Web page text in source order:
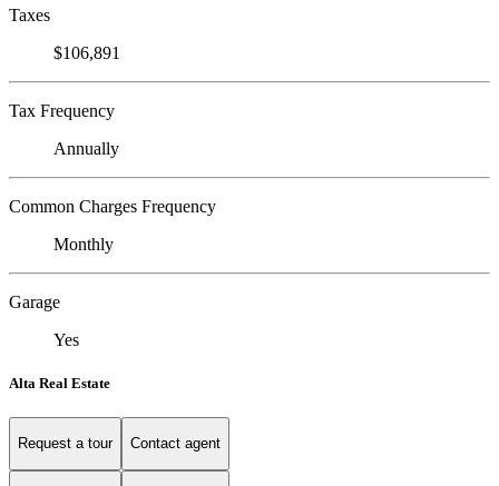
Taxes
$106,891
Tax Frequency
Annually
Common Charges Frequency
Monthly
Garage
Yes
Alta Real Estate
Request a tour Contact agent